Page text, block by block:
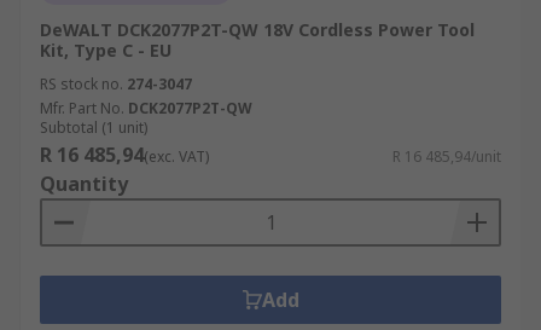
DeWALT DCK2077P2T-QW 18V Cordless Power Tool
Kit, Type C - EU
RS stock no. 274-3047
Mfr. Part No. DCK2077P2T-QW
Subtotal (1 unit)
R 16 485,94(exc. VAT) R 16 485,94/unit
Quantity
Add